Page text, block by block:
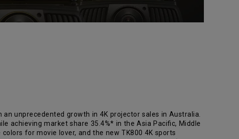
unprecedented growth in 4K projector sales in Australia.
achieving market share 35.4%* in the Asia Pacific, Middle
for movie lover, and the new TK800 4K sports